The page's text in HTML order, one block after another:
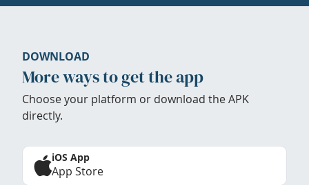
DOWNLOAD
More ways to get the app
Choose your platform or download the APK
directly.
iOS App
App Store